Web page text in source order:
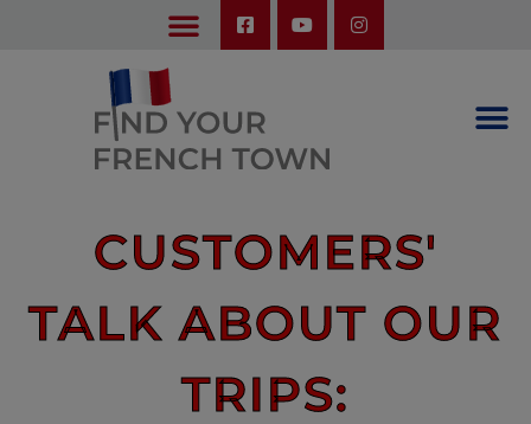
CUSTOMERS'
TALK ABOUT OUR
TRIPS: